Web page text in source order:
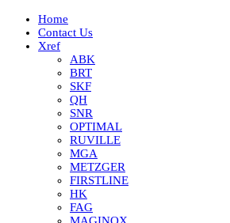
Home
Contact Us
Xref
ABK
BRT
SKF
QH
SNR
OPTIMAL
RUVILLE
MGA
METZGER
FIRSTLINE
HK
FAG